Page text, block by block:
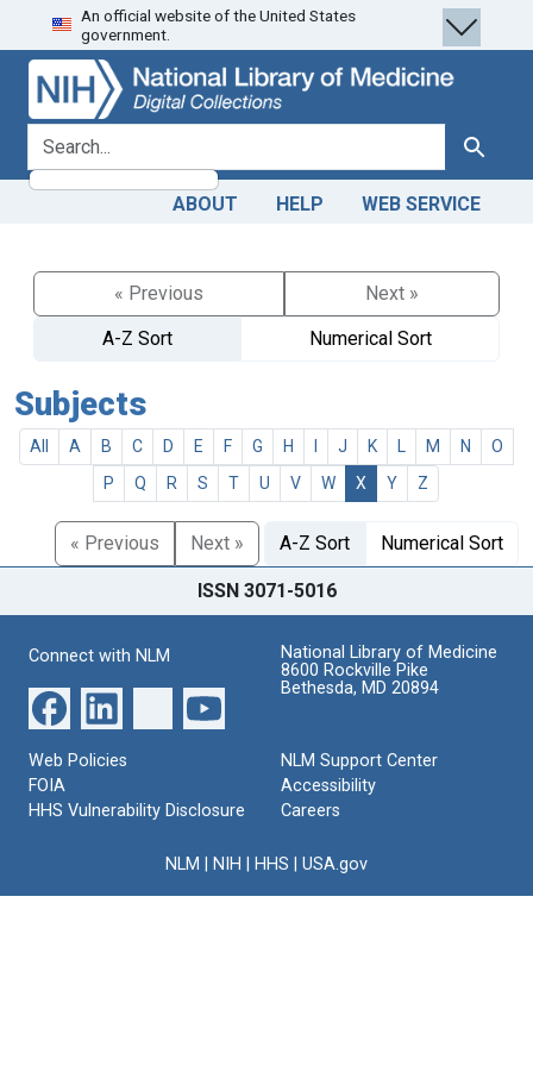
Skip
to
search
Skip to
main
content
An official website of the United States
government.
search for Search
ABOUT HELP WEB SERVICE
« Previous
Next »
A-Z Sort
Numerical Sort
Subjects
All A B C D E F G H J K M N
O
P
Q R S T U V W X Y Z
« Previous Next » A-Z Sort Numerical Sort
ISSN 3071-5016
Connect with NLM
National Library of Medicine
8600 Rockville Pike
Bethesda, MD 20894
Web Policies
FOIA
HHS Vulnerability Disclosure
NLM Support Center
Accessibility
Careers
NLM NIH HHS USA.gov